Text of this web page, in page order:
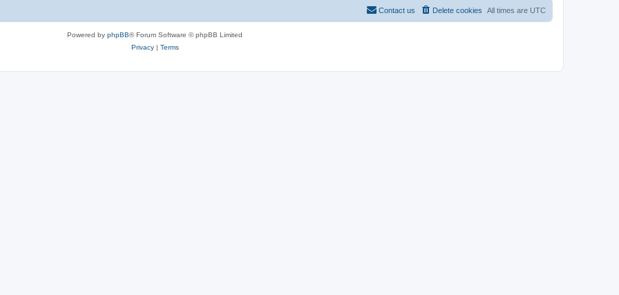
All times are UTC
Delete cookies
Contact us
Powered by phpBB® Forum Software © phpBB Limited
Privacy| Terms